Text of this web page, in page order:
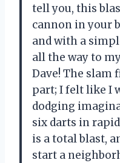
tell you, this
cannon in your
and with a
all the way to
Dave! The slam
part; I felt like I
dodging
six darts in
is a total blast,
start a